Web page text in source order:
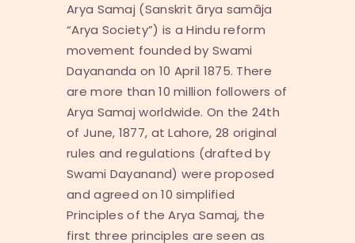
YOGA
PHOTOS
VIDEOS
LITERATURE
LINKS
YOUTH EDUCATION
ABO
Arya Samaj (Sanskrit ārya samāja
“Arya Society”) is a Hindu reform
movement founded by Swami
Dayananda on 10 April 1875. There
are more than 10 million followers of
Arya Samaj worldwide. On the 24th
of June, 1877, at Lahore, 28 original
rules and regulations (drafted by
Swami Dayanand) were proposed
and agreed on 10 simplified
Principles of the Arya Samaj, the
first three principles are seen as